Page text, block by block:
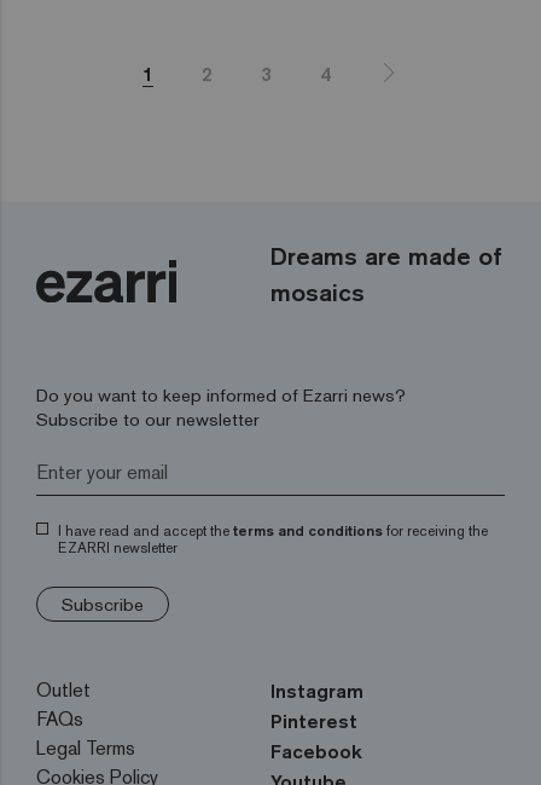
1 2 3 4
Dreams are made of
mosaics
Do you want to keep informed of Ezarri news?
Subscribe to our newsletter
I have read and accept the terms and conditions for receiving the
EZARRI newsletter
Subscribe
Outlet
FAQs
Legal Terms
Cookies Policy
Instagram
Pinterest
Facebook